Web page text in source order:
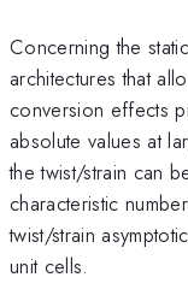
Concerning the
architectures that
conversion effects
absolute values at
the twist/strain can
characteristic
twist/strain
unit cells.